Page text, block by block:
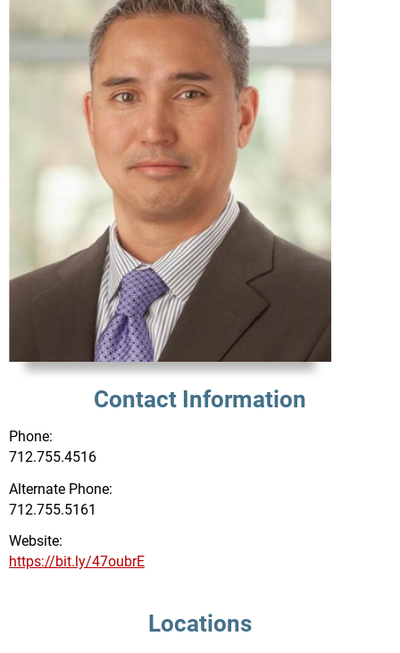
Contact Information
Phone:
712.755.4516
Alternate Phone:
712.755.5161
Website:
https://bit.ly/47oubrE
Locations